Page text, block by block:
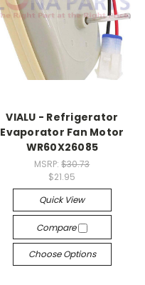
VIALU - Refrigerator
Evaporator Fan Motor
WR60X26085
MSRP:$30.73
$21.95
Quick View
Compare
Choose Options